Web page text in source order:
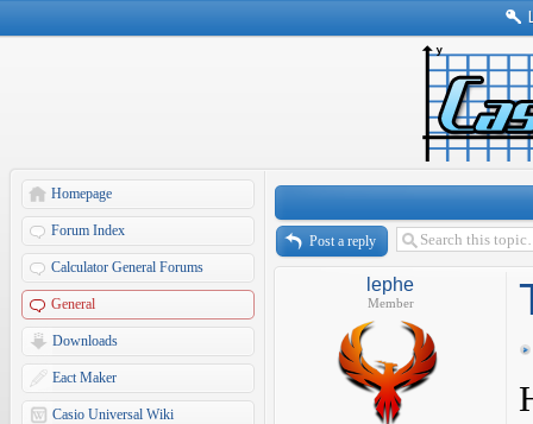
Homepage
Forum Index
Calculator General Forums
General
Downloads
Eact Maker
Casio Universal Wiki
Post a reply
lephe
Member